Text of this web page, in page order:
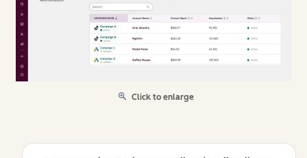
Click to enlarge